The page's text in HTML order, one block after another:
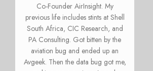
Co-Founder AirInsight. My
previous life includes stints at Shell
South Africa, CIC Research, and
PA Consulting. Got bitten by the
aviation bug and ended up an
Avgeek. Then the data bug got me,